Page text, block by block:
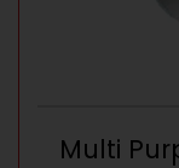
Multi